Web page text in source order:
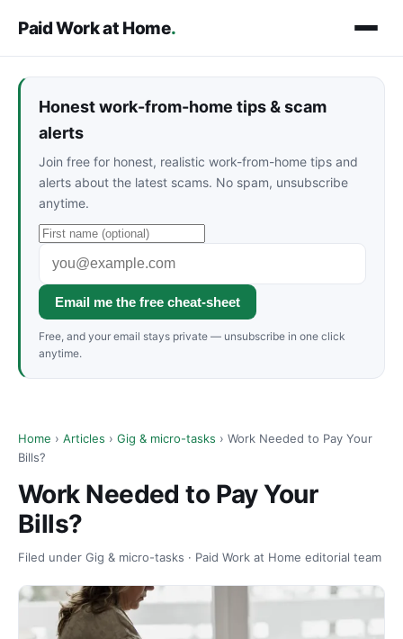
Paid Work at Home.
Honest work-from-home tips & scam
alerts
Join free for honest, realistic work-from-home tips and
alerts about the latest scams. No spam, unsubscribe
anytime.
Email me the free cheat-sheet
Free, and your email stays private — unsubscribe in one click
anytime.
Home › Articles › Gig & micro-tasks › Work Needed to Pay Your
Bills?
Work Needed to Pay Your
Bills?
Filed under Gig & micro-tasks · Paid Work at Home editorial team